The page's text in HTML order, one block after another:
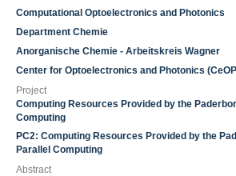
Computational Optoelectronics and Photonics
Department Chemie
Anorganische Chemie - Arbeitskreis Wagner
Center for Optoelectronics and Photonics
Project
Computing Resources Provided by the
Computing
PC2: Computing Resources Provided by the
Parallel Computing
Abstract